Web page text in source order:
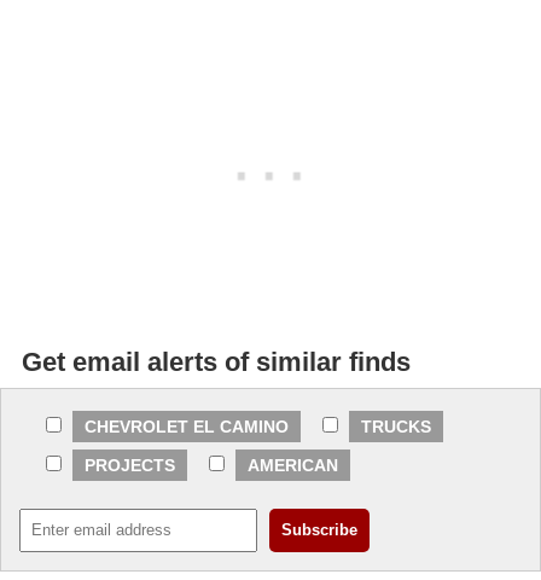
Get email alerts of similar finds
CHEVROLET EL CAMINO
TRUCKS
PROJECTS
AMERICAN